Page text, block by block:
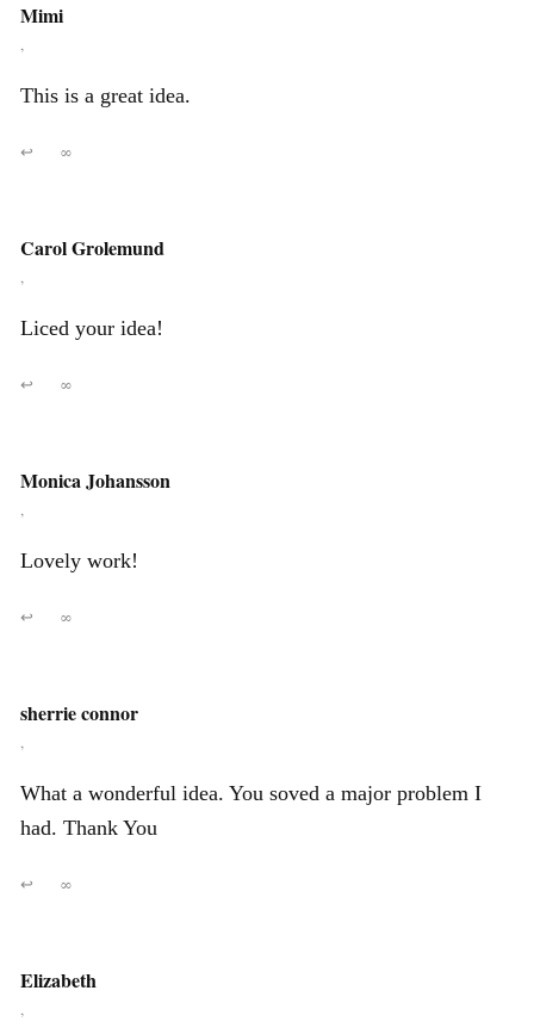
Mimi
,
This is a great idea.
↩ ∞
Carol Grolemund
,
Liced your idea!
↩ ∞
Monica Johansson
,
Lovely work!
↩ ∞
sherrie connor
,
What a wonderful idea. You soved a major problem I
had. Thank You
↩ ∞
Elizabeth
,